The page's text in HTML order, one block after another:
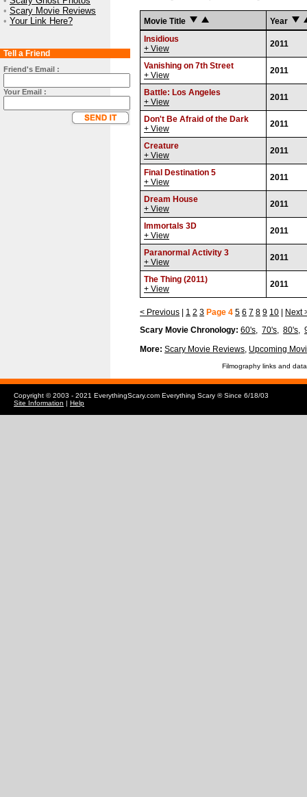
• Scary Movie Reviews
• Your Link Here?
Tell a Friend
Friend's Email :
Your Email :
Movie Title
Year
Insidious
+ View
2011
Vanishing on 7th Street
+ View
2011
Battle: Los Angeles
+ View
2011
Don't Be Afraid of the Dark
+ View
2011
Creature
+ View
2011
Final Destination 5
+ View
2011
Dream House
+ View
2011
Immortals 3D
+ View
2011
Paranormal Activity 3
+ View
2011
The Thing (2011)
+ View
2011
< Previous 1 2 3 Page 4 5 6 7 8 9 10
Next
Scary Movie Chronology: 60's, 70's, 80's,
More: Scary Movie Reviews, Upcoming
Filmography links and
Copyright © 2003 - 2021 EverythingScary.com Everything Scary ® Since 6/18/03
Site Information | Help